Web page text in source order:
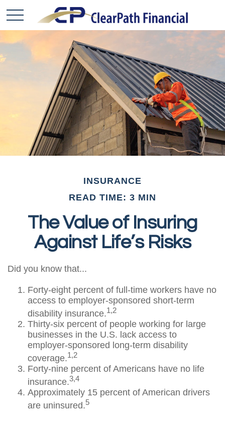
INSURANCE
READ TIME: 3 MIN
The Value of Insuring
Against Life’s Risks
Did you know that...
Forty-eight percent of full-time workers have no
access to employer-sponsored short-term
disability insurance.1,2
Thirty-six percent of people working for large
businesses in the U.S. lack access to
employer-sponsored long-term disability
coverage.1,2
Forty-nine percent of Americans have no life
insurance.3,4
Approximately 15 percent of American drivers
are uninsured.5